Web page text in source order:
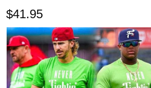
$41.95